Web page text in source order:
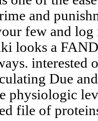
and
few and
looks a
interested
Due
physiologic
file of